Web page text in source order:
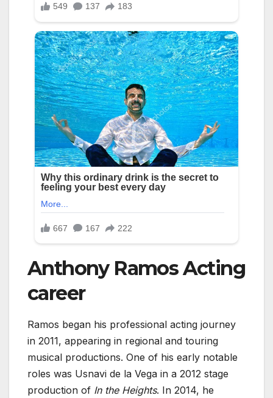
Anthony Ramos Acting
career
Ramos began his professional acting journey
in 2011, appearing in regional and touring
musical productions. One of his early notable
roles was Usnavi de la Vega in a 2012 stage
production of In the Heights. In 2014, he